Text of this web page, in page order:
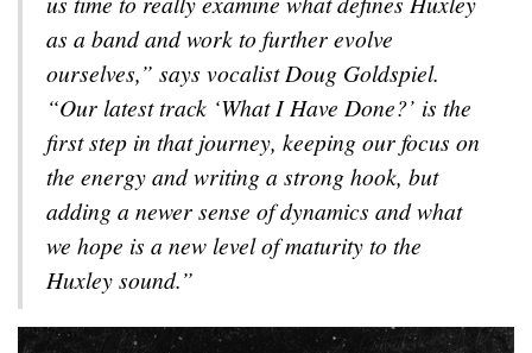
as a band and work to further evolve
ourselves,” says vocalist Doug Goldspiel.
“Our latest track ‘What I Have Done?’ is the
first step in that journey, keeping our focus on
the energy and writing a strong hook, but
adding a newer sense of dynamics and what
we hope is a new level of maturity to the
Huxley sound.”